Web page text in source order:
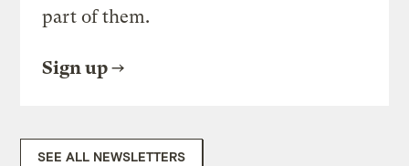
part of them.
Sign up
SEE ALL NEWSLETTERS